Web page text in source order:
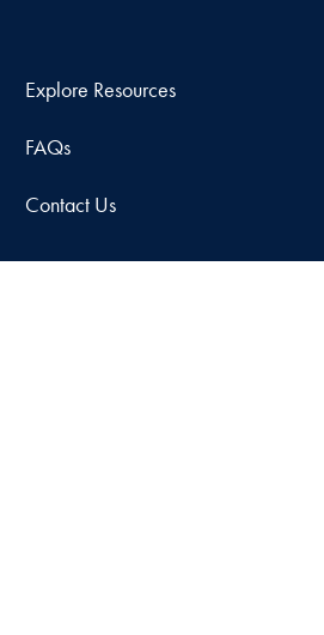
Explore Resources
FAQs
Contact Us